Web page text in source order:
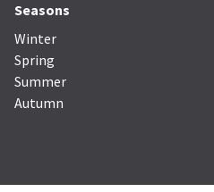
Seasons
Winter
Spring
Summer
Autumn